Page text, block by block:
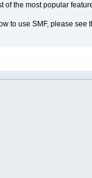
of the most popular
to use SMF, please see